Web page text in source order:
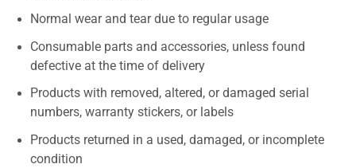
Normal wear and tear due to regular usage
Consumable parts and accessories, unless found
defective at the time of delivery
Products with removed, altered, or damaged serial
numbers, warranty stickers, or labels
Products returned in a used, damaged, or incomplete
condition